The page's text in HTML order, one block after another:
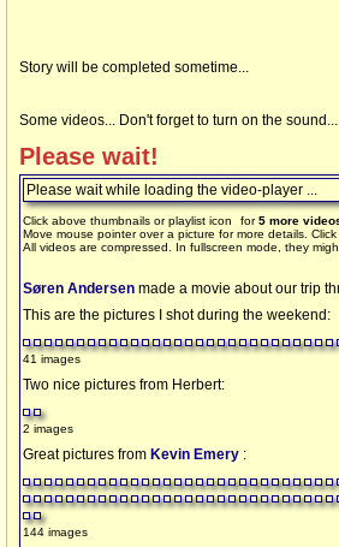
Story will be completed sometime...
Some videos... Don't forget to turn on the sound...
Please wait!
Please wait while loading the video-player ...
Click above thumbnails or playlist icon for5 more
Move mouse pointer over a picture for more details. Click
All videos are compressed. In fullscreen mode, they
Søren Andersen made a movie about our trip
This are the pictures I shot during the weekend:
41 images
Two nice pictures from Herbert:
2 images
Great pictures from Kevin Emery :
144 images